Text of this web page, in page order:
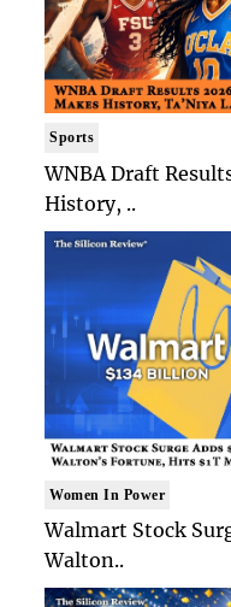
Sports
WNBA Draft
History, ..
Women In Power
Walmart Stock
Walton..